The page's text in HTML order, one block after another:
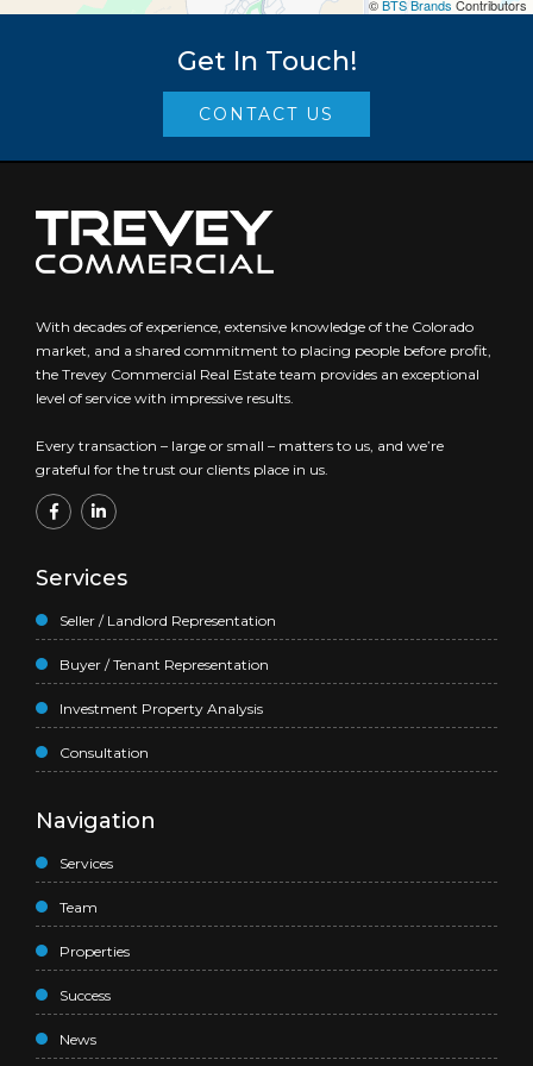
©BTS Brands Contributors
Get In Touch!
CONTACT US
With decades of experience, extensive knowledge of the Colorado
market, and a shared commitment to placing people before profit,
the Trevey Commercial Real Estate team provides an exceptional
level of service with impressive results.
Every transaction – large or small – matters to us, and we’re
grateful for the trust our clients place in us.
Services
Seller / Landlord Representation
Buyer / Tenant Representation
Investment Property Analysis
Consultation
Navigation
Services
Team
Properties
Success
News